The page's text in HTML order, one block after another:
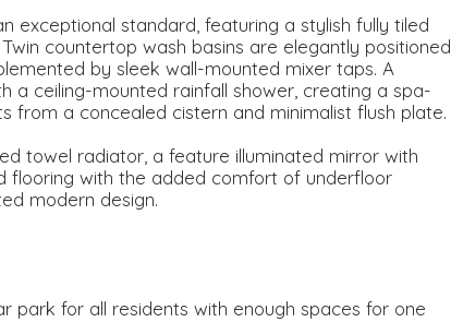
exceptional standard, featuring a stylish fully tiled
countertop wash basins are elegantly positioned
by sleek wall-mounted mixer taps. A
a ceiling-mounted rainfall shower, creating a spa-
from a concealed cistern and minimalist flush plate.
towel radiator, a feature illuminated mirror with
flooring with the added comfort of underfloor
modern design.
park for all residents with enough spaces for one